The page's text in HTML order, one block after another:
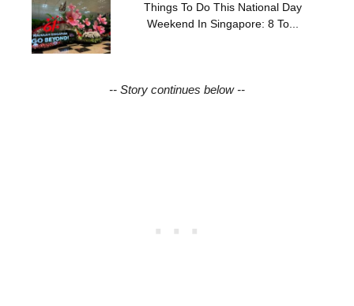
Things To Do This National Day
Weekend In Singapore: 8 To...
-- Story continues below --